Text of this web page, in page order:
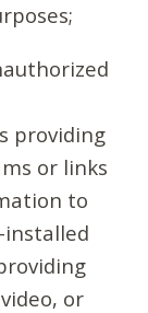
providing
or links
to
or